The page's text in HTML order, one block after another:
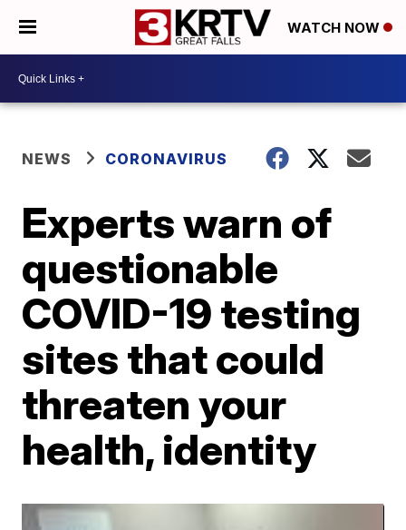
WATCH NOW
NEWS CORONAVIRUS
Experts warn of
questionable
COVID-19 testing
sites that could
threaten your
health, identity